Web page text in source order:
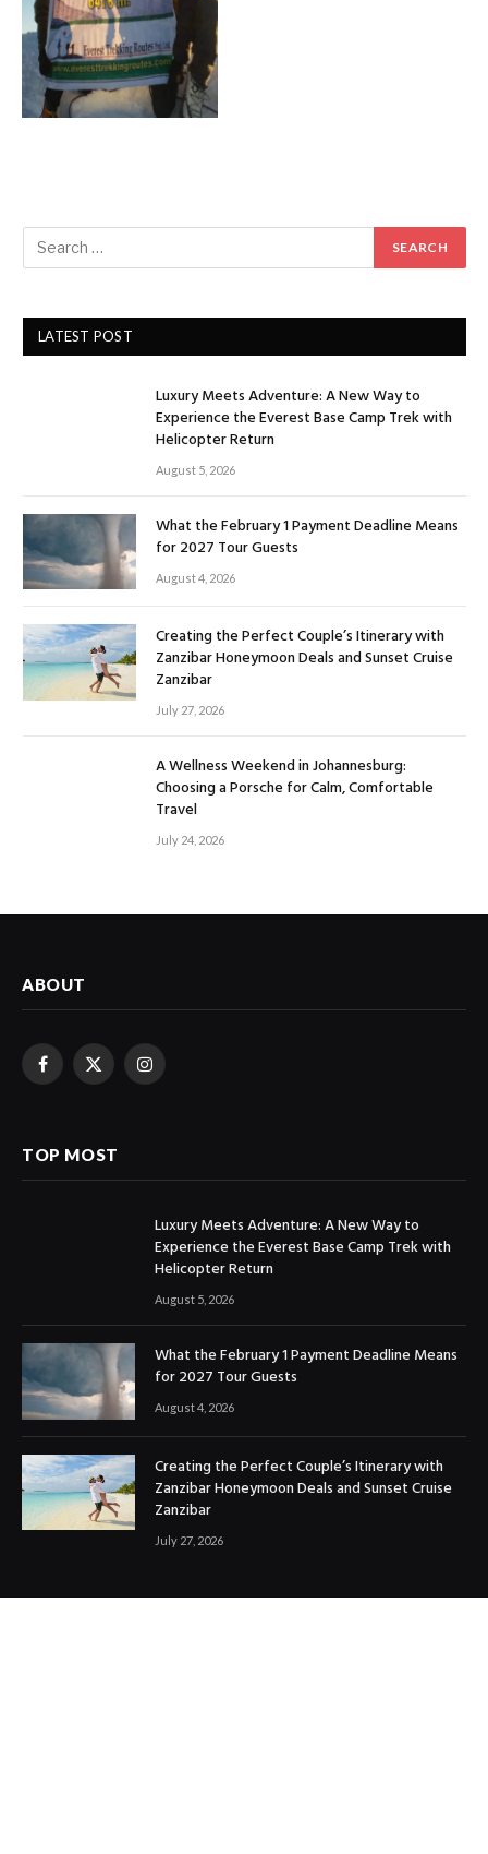
LATEST POST
Luxury Meets Adventure: A New Way to
Experience the Everest Base Camp Trek with
Helicopter Return
August 5, 2026
What the February 1 Payment Deadline Means
for 2027 Tour Guests
August 4, 2026
Creating the Perfect Couple’s Itinerary with
Zanzibar Honeymoon Deals and Sunset Cruise
Zanzibar
July 27, 2026
A Wellness Weekend in Johannesburg:
Choosing a Porsche for Calm, Comfortable
Travel
July 24, 2026
ABOUT
Facebook
X
Instagram
TOP MOST
Luxury Meets Adventure: A New Way to
Experience the Everest Base Camp Trek with
Helicopter Return
August 5, 2026
What the February 1 Payment Deadline Means
for 2027 Tour Guests
August 4, 2026
Creating the Perfect Couple’s Itinerary with
Zanzibar Honeymoon Deals and Sunset Cruise
Zanzibar
July 27, 2026